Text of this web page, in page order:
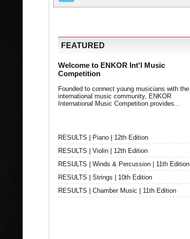
FEATURED
Welcome to ENKOR Int'l Music
Competition
Founded to connect young musicians with the
international music community, ENKOR
International Music Competition provides...
RESULTS | Piano | 12th Edition
RESULTS | Violin | 12th Edition
RESULTS | Winds & Percussion | 11th Edition
RESULTS | Strings | 10th Edition
RESULTS | Chamber Music | 11th Edition